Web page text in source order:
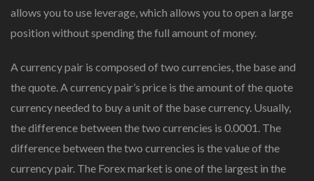
allows you to use leverage, which allows you to open a large
position without spending the full amount of money.
A currency pair is composed of two currencies, the base and
the quote. A currency pair’s price is the amount of the quote
currency needed to buy a unit of the base currency. Usually,
the difference between the two currencies is 0.0001. The
difference between the two currencies is the value of the
currency pair. The Forex market is one of the largest in the